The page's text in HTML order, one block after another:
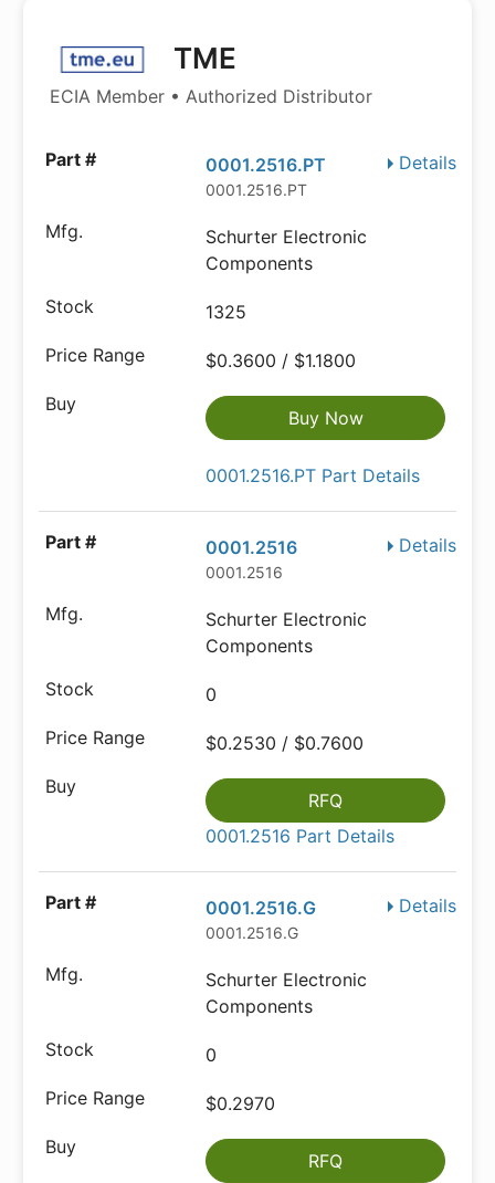
TME
ECIA Member • Authorized Distributor
Details
0001.2516.PT
0001.2516.PT
Schurter Electronic
Components
1325
$0.3600 / $1.1800
Buy Now
0001.2516.PT Part Details
Details
0001.2516
0001.2516
Schurter Electronic
Components
0
$0.2530 / $0.7600
RFQ
0001.2516 Part Details
Details
0001.2516.G
0001.2516.G
Schurter Electronic
Components
0
$0.2970
RFQ